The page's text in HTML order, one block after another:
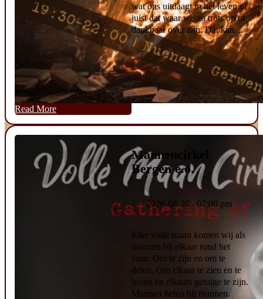
Read More
wat ons uitdaagt in het leven of
juist dat waar we zo trots op of
dankbaar over zijn. Dat kan…
Mannencirkel
Bergen e.o.
2026-08-28 07:00 pm
Elke volle maan komen wij als
mannen bij elkaar rond het
vuur. Om te zijn en om te
delen. Om elkaar te zien en te
horen en elkaars getuige te zijn.
Mannen helen bij mannen.